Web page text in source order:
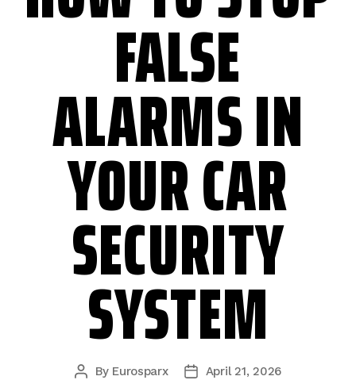
FALSE
ALARMS IN
YOUR CAR
SECURITY
SYSTEM
By Eurosparx April 21, 2026